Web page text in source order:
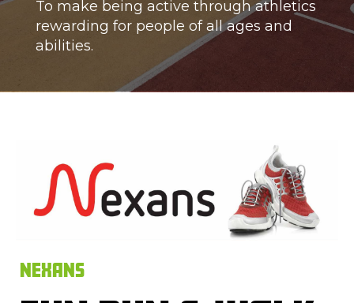
To make being active through athletics
rewarding for people of all ages and
abilities.
NEXANS